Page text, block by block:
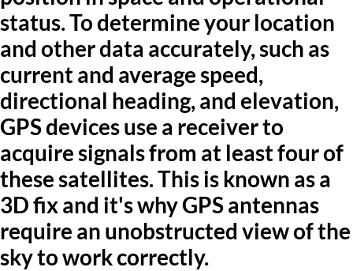
status. To determine your location
and other data accurately, such as
current and average speed,
directional heading, and elevation,
GPS devices use a receiver to
acquire signals from at least four of
these satellites. This is known as a
3D fix and it's why GPS antennas
require an unobstructed view of the
sky to work correctly.